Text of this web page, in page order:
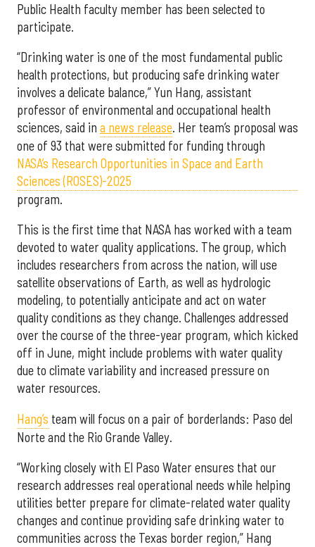
Public Health faculty member has been selected to
participate.
“Drinking water is one of the most fundamental public
health protections, but producing safe drinking water
involves a delicate balance,” Yun Hang, assistant
professor of environmental and occupational health
sciences, said in a news release. Her team’s proposal was
one of 93 that were submitted for funding through
NASA’s Research Opportunities in Space and Earth
Sciences (ROSES)-2025
program.
This is the first time that NASA has worked with a team
devoted to water quality applications. The group, which
includes researchers from across the nation, will use
satellite observations of Earth, as well as hydrologic
modeling, to potentially anticipate and act on water
quality conditions as they change. Challenges addressed
over the course of the three-year program, which kicked
off in June, might include problems with water quality
due to climate variability and increased pressure on
water resources.
Hang’s team will focus on a pair of borderlands: Paso del
Norte and the Rio Grande Valley.
“Working closely with El Paso Water ensures that our
research addresses real operational needs while helping
utilities better prepare for climate-related water quality
changes and continue providing safe drinking water to
communities across the Texas border region,” Hang